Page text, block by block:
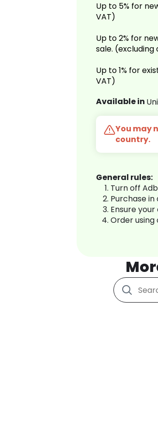
Up to 5% for
VAT)
Up to 2% for
sale. (excluding
Up to 1% for
VAT)
Available in
You may
country.
General rules:
Turn off
Purchase in
Ensure
Order using